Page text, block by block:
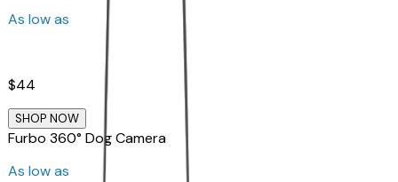
As low as
$44
SHOP NOW
Furbo 360° Dog Camera
As low as